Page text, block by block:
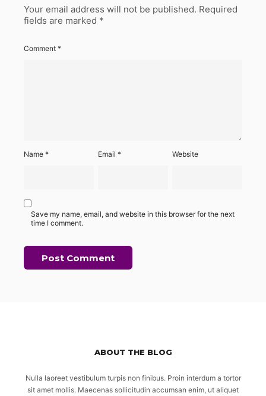
Your email address will not be published. Required
fields are marked *
Comment *
Name * Email* Website
Save my name, email, and website in this browser for the next
time I comment.
ABOUT THE BLOG
Nulla laoreet vestibulum turpis non finibus. Proin interdum a tortor
sit amet mollis. Maecenas sollicitudin accumsan enim, ut aliquet